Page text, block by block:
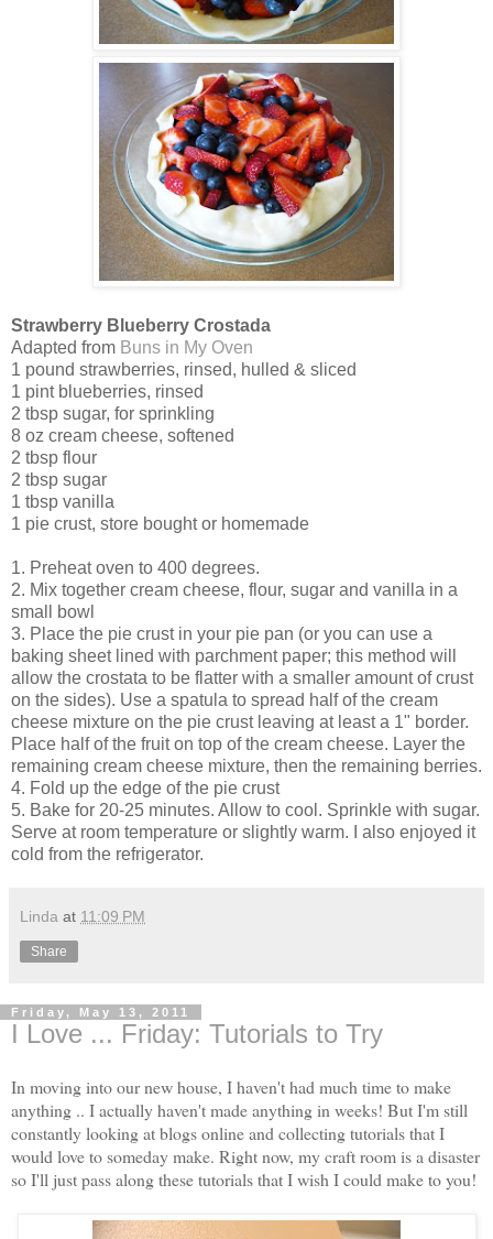
Strawberry Blueberry Crostada
Adapted from Buns in My Oven
1 pound strawberries, rinsed, hulled & sliced
1 pint blueberries, rinsed
2 tbsp sugar, for sprinkling
8 oz cream cheese, softened
2 tbsp flour
2 tbsp sugar
1 tbsp vanilla
1 pie crust, store bought or homemade
1. Preheat oven to 400 degrees.
2. Mix together cream cheese, flour, sugar and vanilla in a
small bowl
3. Place the pie crust in your pie pan (or you can use a
baking sheet lined with parchment paper; this method will
allow the crostata to be flatter with a smaller amount of crust
on the sides). Use a spatula to spread half of the cream
cheese mixture on the pie crust leaving at least a 1" border.
Place half of the fruit on top of the cream cheese. Layer the
remaining cream cheese mixture, then the remaining berries.
4. Fold up the edge of the pie crust
5. Bake for 20-25 minutes. Allow to cool. Sprinkle with sugar.
Serve at room temperature or slightly warm. I also enjoyed it
cold from the refrigerator.
Linda at 11:09 PM
Share
Friday, May 13, 2011
I Love ... Friday: Tutorials to Try
In moving into our new house, I haven't had much time to make
anything .. I actually haven't made anything in weeks! But I'm still
constantly looking at blogs online and collecting tutorials that I
would love to someday make. Right now, my craft room is a disaster
so I'll just pass along these tutorials that I wish I could make to you!